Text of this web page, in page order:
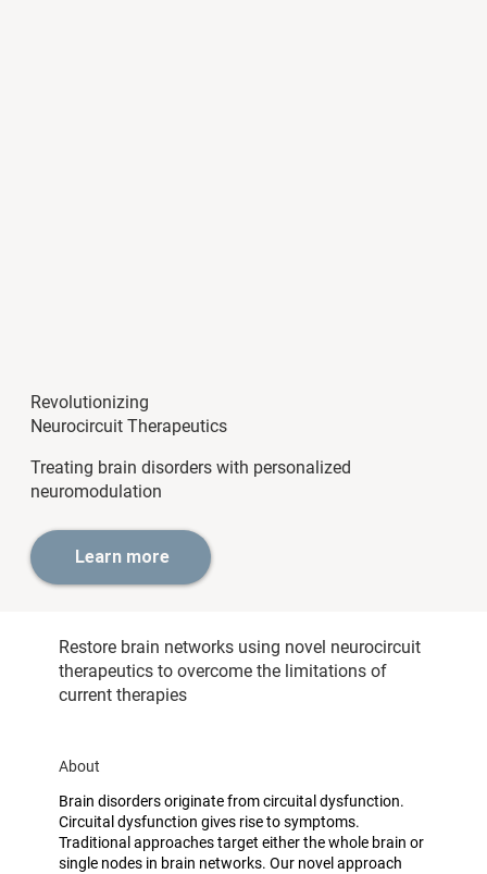
Revolutionizing
Neurocircuit Therapeutics
Treating brain disorders with personalized
neuromodulation
Learn more
Restore brain networks using novel neurocircuit
therapeutics to overcome the limitations of
current therapies
About
Brain disorders originate from circuital dysfunction.
Circuital dysfunction gives rise to symptoms.
Traditional approaches target either the whole brain or
single nodes in brain networks. Our novel approach